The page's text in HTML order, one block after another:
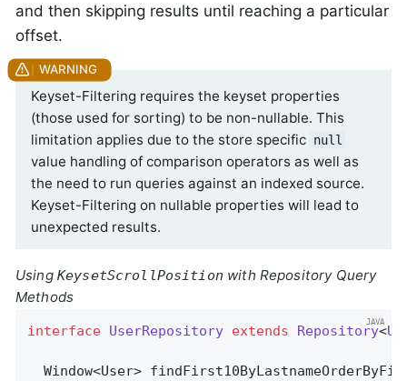
and then skipping results until reaching a particular
offset.
Keyset-Filtering requires the keyset properties
(those used for sorting) to be non-nullable. This
limitation applies due to the store specific null
value handling of comparison operators as well as
the need to run queries against an indexed source.
Keyset-Filtering on nullable properties will lead to
unexpected results.
Using KeysetScrollPosition with Repository Query
Methods
interface UserRepository extends Repository<
Window<User>